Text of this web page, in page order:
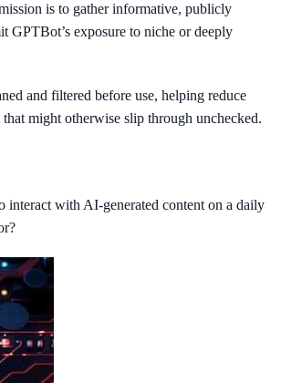
is to gather informative, publicly
GPTBot’s exposure to niche or deeply
and filtered before use, helping reduce
might otherwise slip through unchecked.
interact with AI-generated content on a daily